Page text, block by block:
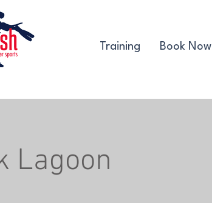
Training Book Now
Lagoon